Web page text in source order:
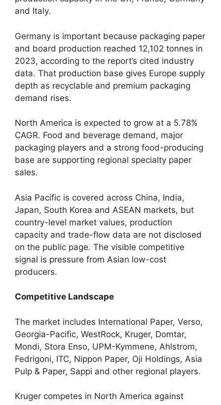
and Italy.
Germany is important because packaging paper
and board production reached 12,102 tonnes in
2023, according to the report’s cited industry
data. That production base gives Europe supply
depth as recyclable and premium packaging
demand rises.
North America is expected to grow at a 5.78%
CAGR. Food and beverage demand, major
packaging players and a strong food-producing
base are supporting regional specialty paper
sales.
Asia Pacific is covered across China, India,
Japan, South Korea and ASEAN markets, but
country-level market values, production
capacity and trade-flow data are not disclosed
on the public page. The visible competitive
signal is pressure from Asian low-cost
producers.
Competitive Landscape
The market includes International Paper, Verso,
Georgia-Pacific, WestRock, Kruger, Domtar,
Mondi, Stora Enso, UPM-Kymmene, Ahlstrom,
Fedrigoni, ITC, Nippon Paper, Oji Holdings, Asia
Pulp & Paper, Sappi and other regional players.
Kruger competes in North America against